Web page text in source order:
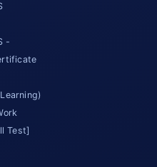
-
Test]